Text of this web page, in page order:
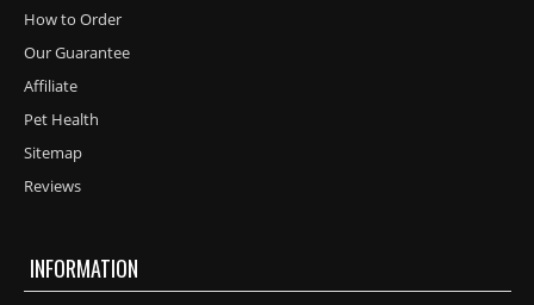
How to Order
Our Guarantee
Affiliate
Pet Health
Sitemap
Reviews
INFORMATION